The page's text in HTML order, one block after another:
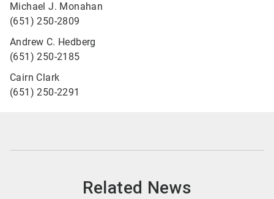
Michael J. Monahan
(651) 250-2809
Andrew C. Hedberg
(651) 250-2185
Cairn Clark
(651) 250-2291
Related News